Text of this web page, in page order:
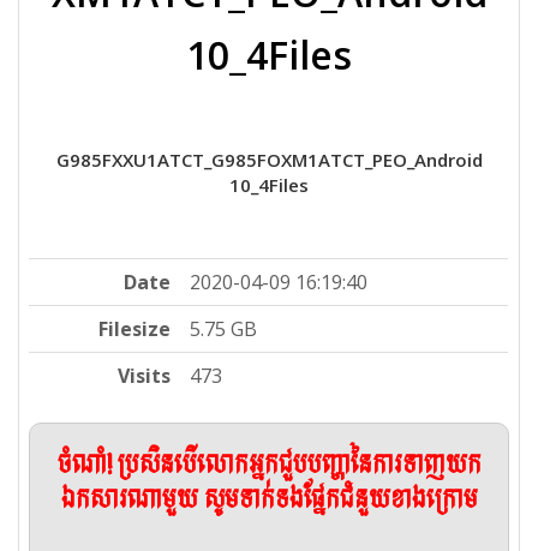
10_4Files
G985FXXU1ATCT_G985FOXM1ATCT_PEO_Android
10_4Files
Date
2020-04-09 16:19:40
Filesize
5.75 GB
Visits
473
ចំណាំ! ប្រសិនបើលោកអ្នកជួបបញ្ហានៃការទាញយក
ឯកសារណាមួយ សូមទាក់ទងផ្នែកជំនួយខាងក្រោម